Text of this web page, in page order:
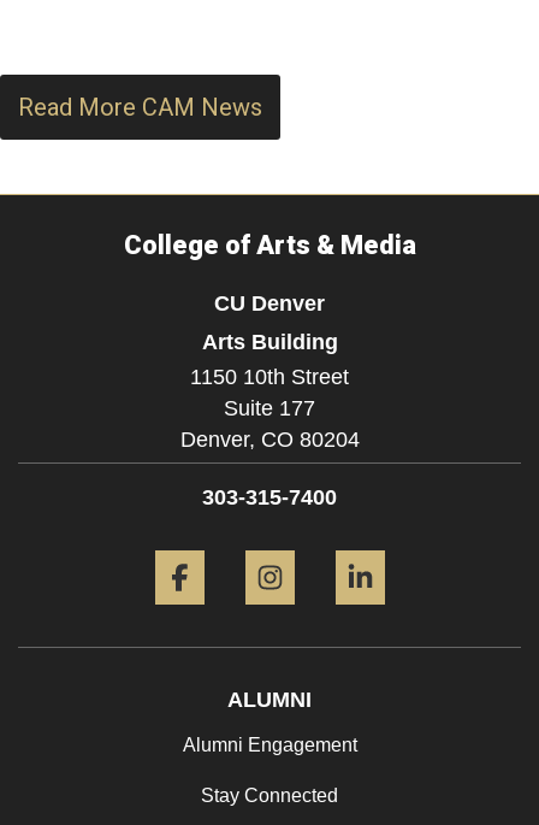
Read More CAM News
College of Arts & Media
CU Denver
Arts Building
1150 10th Street
Suite 177
Denver, CO 80204
303-315-7400
Facebook Instagram
ALUMNI
Alumni Engagement
Stay Connected